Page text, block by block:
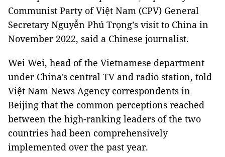
Communist Party of Việt Nam (CPV) General
Secretary Nguyễn Phú Trọng’s visit to China in
November 2022, said a Chinese journalist.
Wei Wei, head of the Vietnamese department
under China's central TV and radio station, told
Việt Nam News Agency correspondents in
Beijing that the common perceptions reached
between the high-ranking leaders of the two
countries had been comprehensively
implemented over the past year.